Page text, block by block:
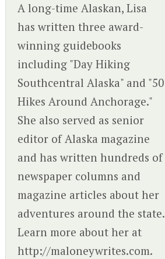
A long-time Alaskan, Lisa
has written three award-
winning guidebooks
including "Day Hiking
Southcentral Alaska" and "50
Hikes Around Anchorage."
She also served as senior
editor of Alaska magazine
and has written hundreds of
newspaper columns and
magazine articles about her
adventures around the state.
Learn more about her at
http://maloneywrites.com.